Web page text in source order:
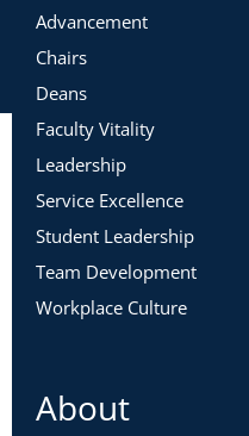
Advancement
Chairs
Deans
Faculty Vitality
Leadership
Service Excellence
Student Leadership
Team Development
Workplace Culture
About